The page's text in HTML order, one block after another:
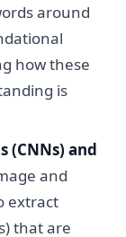
around
how these
is
(CNNs) and
and
extract
that are